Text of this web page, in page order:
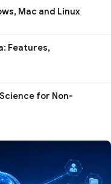
Mac and Linux
Features,
for Non-